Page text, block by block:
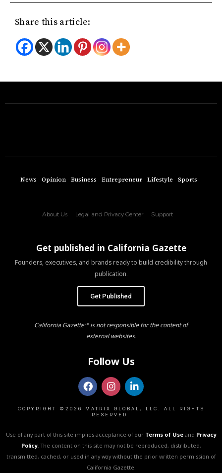
Share this article:
News Opinion Business Entrepreneur Lifestyle Sports
About Us Legal and Privacy Center Support
Get published in California Gazette
Founders, executives, and brands ready to build credibility through
publication.
Get Published
California Gazette™ is not responsible for the content of
external websites.
Follow Us
COPYRIGHT ©2026 MATRIX GLOBAL, LLC. ALL RIGHTS
RESERVED.
Use of any part of this site implies acceptance of our Terms of Useand Privacy
Policy. The content on this site may not be reproduced, distributed,
transmitted, cached, or used in any way without the prior written permission of
California Gazette.